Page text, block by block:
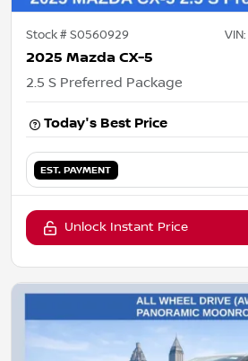
Stock #S0560929 VIN:
2025 Mazda CX-5
2.5 S Preferred Package
Today's Best Price
EST. PAYMENT
Unlock Instant Price